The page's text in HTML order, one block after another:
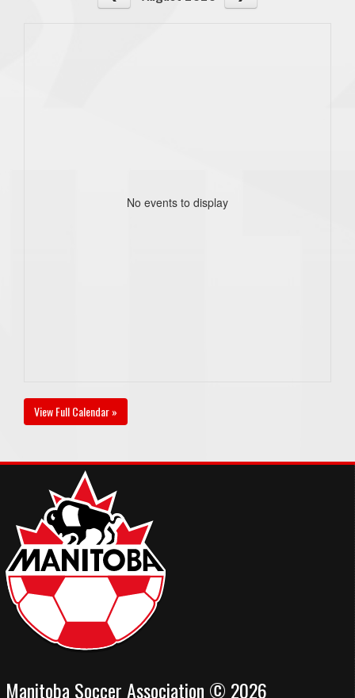
No events to display
View Full Calendar »
Manitoba Soccer Association © 2026